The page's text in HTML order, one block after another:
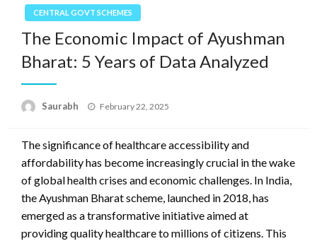
CENTRAL GOVT SCHEMES
The Economic Impact of Ayushman
Bharat: 5 Years of Data Analyzed
Saurabh
Posted
February 22, 2025
The significance of healthcare accessibility and
affordability has become increasingly crucial in the wake
of global health crises and economic challenges. In India,
the Ayushman Bharat scheme, launched in 2018, has
emerged as a transformative initiative aimed at
providing quality healthcare to millions of citizens. This